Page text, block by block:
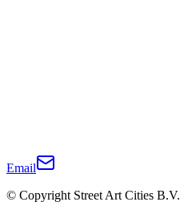
Email
© Copyright Street Art Cities B.V.